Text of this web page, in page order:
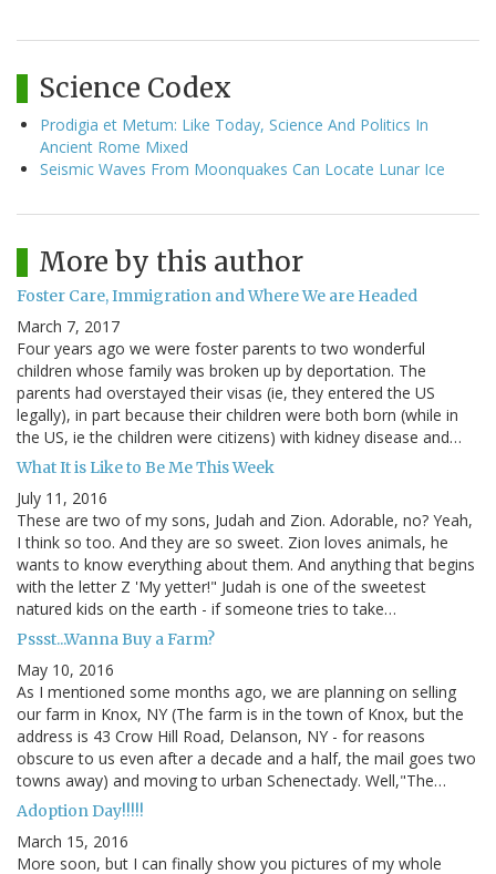
Science Codex
Prodigia et Metum: Like Today, Science And Politics In
Ancient Rome Mixed
Seismic Waves From Moonquakes Can Locate Lunar Ice
More by this author
Foster Care, Immigration and Where We are Headed
March 7, 2017
Four years ago we were foster parents to two wonderful
children whose family was broken up by deportation. The
parents had overstayed their visas (ie, they entered the US
legally), in part because their children were both born (while in
the US, ie the children were citizens) with kidney disease and…
What It is Like to Be Me This Week
July 11, 2016
These are two of my sons, Judah and Zion. Adorable, no? Yeah,
I think so too. And they are so sweet. Zion loves animals, he
wants to know everything about them. And anything that begins
with the letter Z 'My yetter!" Judah is one of the sweetest
natured kids on the earth - if someone tries to take…
Pssst...Wanna Buy a Farm?
May 10, 2016
As I mentioned some months ago, we are planning on selling
our farm in Knox, NY (The farm is in the town of Knox, but the
address is 43 Crow Hill Road, Delanson, NY - for reasons
obscure to us even after a decade and a half, the mail goes two
towns away) and moving to urban Schenectady. Well,"The…
Adoption Day!!!!!
March 15, 2016
More soon, but I can finally show you pictures of my whole